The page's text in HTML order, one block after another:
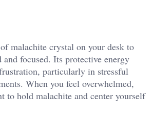
malachite crystal on your desk to
and focused. Its protective energy
particularly in stressful
When you feel overwhelmed,
to hold malachite and center yourself​